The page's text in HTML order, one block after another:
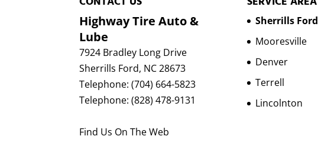
Highway Tire Auto &
Lube
7924 Bradley Long Drive
Sherrills Ford, NC 28673
Telephone:(704) 664-5823
Telephone:(828) 478-9131
Find Us On The Web
Sherrills Ford
Mooresville
Denver
Terrell
Lincolnton